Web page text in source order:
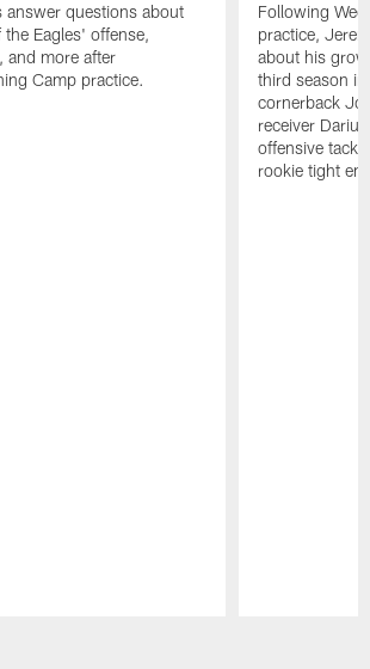
answer questions about
Eagles' offense,
and more after
Camp practice.
Following
practice,
about his
third season
cornerback
receiver
offensive
rookie tight